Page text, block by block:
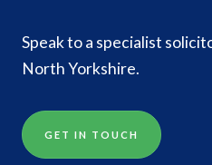
Speak to a specialist
North Yorkshire.
GET IN TOUCH